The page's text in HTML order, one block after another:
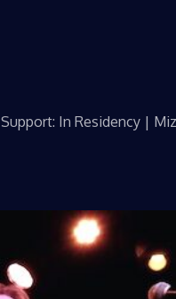
Support: In Residency |